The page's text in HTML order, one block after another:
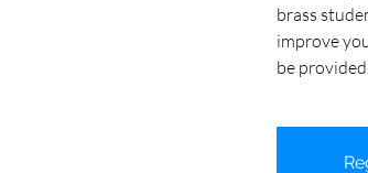
brass
improve
be